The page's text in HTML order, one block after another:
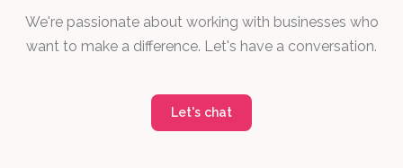
We're passionate about working with businesses who
want to make a difference. Let's have a conversation.
Let's chat